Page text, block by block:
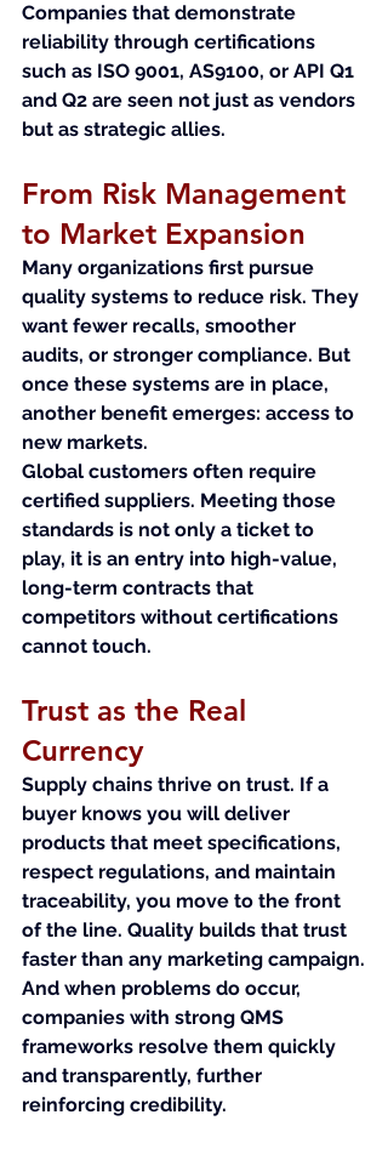
Companies that demonstrate
reliability through certifications
such as ISO 9001, AS9100, or API Q1
and Q2 are seen not just as vendors
but as strategic allies.
From Risk Management
to Market Expansion
Many organizations first pursue
quality systems to reduce risk. They
want fewer recalls, smoother
audits, or stronger compliance. But
once these systems are in place,
another benefit emerges: access to
new markets.
Global customers often require
certified suppliers. Meeting those
standards is not only a ticket to
play, it is an entry into high-value,
long-term contracts that
competitors without certifications
cannot touch.
Trust as the Real
Currency
Supply chains thrive on trust. If a
buyer knows you will deliver
products that meet specifications,
respect regulations, and maintain
traceability, you move to the front
of the line. Quality builds that trust
faster than any marketing campaign.
And when problems do occur,
companies with strong QMS
frameworks resolve them quickly
and transparently, further
reinforcing credibility.